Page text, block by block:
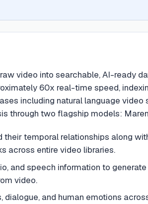
video into searchable, AI-ready
60x real-time speed,
including natural language video
through two flagship models:
their temporal relationships along
across entire video libraries.
and speech information to
video.
and human emotions